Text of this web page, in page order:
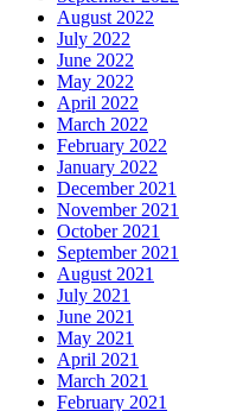
August 2022
July 2022
June 2022
May 2022
April 2022
March 2022
February 2022
January 2022
December 2021
November 2021
October 2021
September 2021
August 2021
July 2021
June 2021
May 2021
April 2021
March 2021
February 2021